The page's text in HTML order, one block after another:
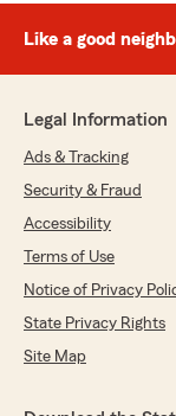
Like a good
Legal Information
Ads & Tracking
Security & Fraud
Accessibility
Terms of Use
Notice of Privacy
State Privacy Rights
Site Map